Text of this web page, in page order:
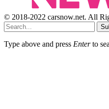
© 2018-2022 carsnow.net. All
Type above and press Enterto